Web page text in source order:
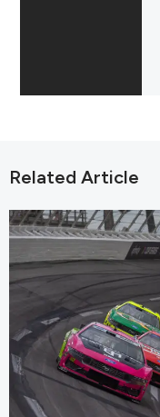
Related Article